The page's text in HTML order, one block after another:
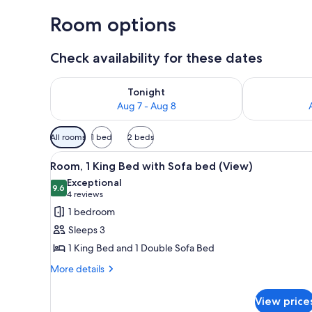
Room options
Check availability for these dates
Tonight
Aug 7 - Aug 8
Check availability for tonight Aug 7 - Aug 8Check
Available
filters
for
rooms
All rooms 1 bed 2 beds
View
all
photos
for
Room,
1
King
Bed
A modern hotel room with a
3
Room, 1 King Bed with Sofa bed (View)
9.69.6 out of 10
Exceptional
4 reviews
(4
reviews)
1 bedroom
Sleeps 3
1 King Bed and 1 Double Sofa Bed
More details
More
View